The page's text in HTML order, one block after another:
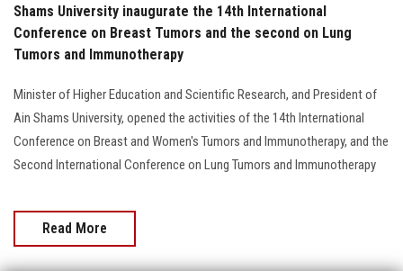
Visitors
Apply Now
Shams University inaugurate the 14th International
Conference on Breast Tumors and the second on Lung
Tumors and Immunotherapy
Minister of Higher Education and Scientific Research, and President of
Ain Shams University, opened the activities of the 14th International
Conference on Breast and Women's Tumors and Immunotherapy, and the
Second International Conference on Lung Tumors and Immunotherapy
Read More